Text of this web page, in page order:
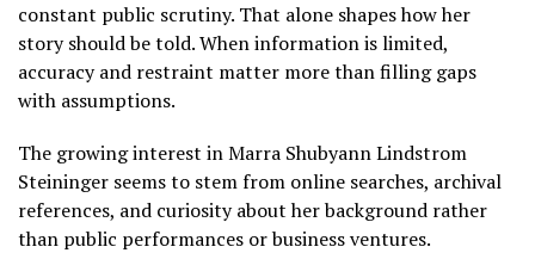
constant public scrutiny. That alone shapes how her
story should be told. When information is limited,
accuracy and restraint matter more than filling gaps
with assumptions.
The growing interest in Marra Shubyann Lindstrom
Steininger seems to stem from online searches, archival
references, and curiosity about her background rather
than public performances or business ventures.